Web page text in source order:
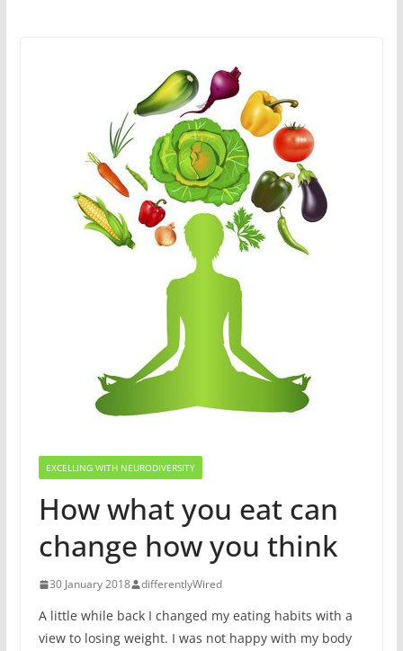
EXCELLING WITH NEURODIVERSITY
How what you eat can
change how you think
30 January 2018 differentlyWired
A little while back I changed my eating habits with a
view to losing weight. I was not happy with my body